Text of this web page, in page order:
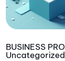
BUSINESS
Uncategorized